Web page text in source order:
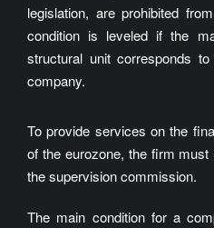
legislation, are prohibited
condition is leveled if the
structural unit corresponds
company.
To provide services on the
of the eurozone, the firm
the supervision commission.
The main condition for a